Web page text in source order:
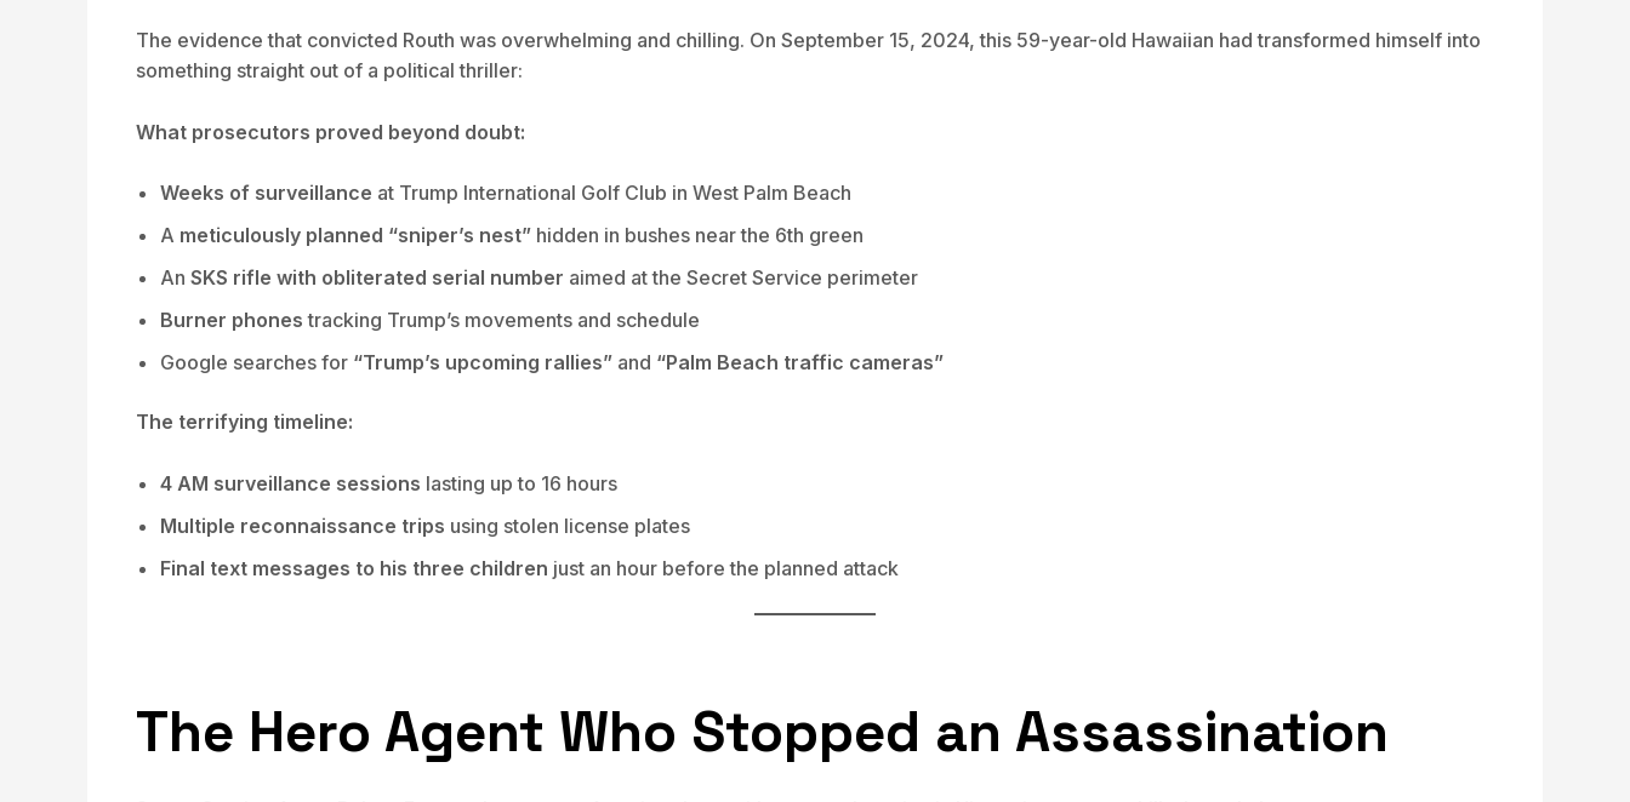
The evidence that convicted Routh was overwhelming and chilling. On September 15, 2024, this 59-year-old Hawaiian had transformed himself into
something straight out of a political thriller:
What prosecutors proved beyond doubt:
Weeks of surveillance at Trump International Golf Club in West Palm Beach
A meticulously planned “sniper’s nest” hidden in bushes near the 6th green
An SKS rifle with obliterated serial number aimed at the Secret Service perimeter
Burner phones tracking Trump’s movements and schedule
Google searches for “Trump’s upcoming rallies” and “Palm Beach traffic cameras”
The terrifying timeline:
4 AM surveillance sessions lasting up to 16 hours
Multiple reconnaissance trips using stolen license plates
Final text messages to his three children just an hour before the planned attack
The Hero Agent Who Stopped an Assassination